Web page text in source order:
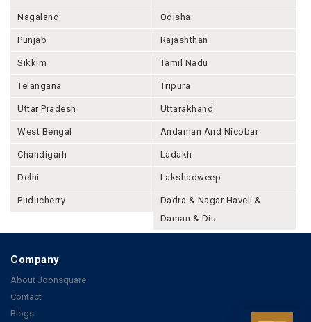
Nagaland Odisha
Punjab Rajashthan
Sikkim Tamil Nadu
Telangana Tripura
Uttar Pradesh Uttarakhand
West Bengal Andaman And Nicobar
Chandigarh Ladakh
Delhi Lakshadweep
Puducherry
Dadra & Nagar Haveli &
Daman & Diu
Company
About Joonsquare
Contact
Blogs